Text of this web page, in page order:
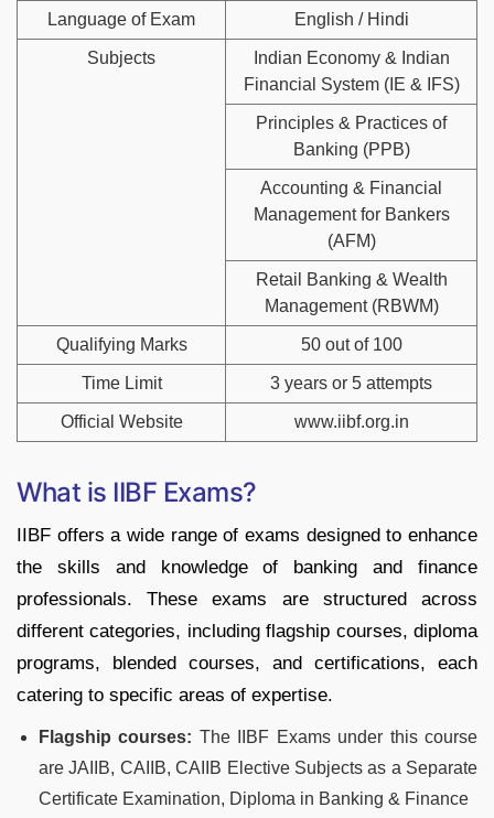
Language of Exam English / Hindi
Subjects
Indian Economy & Indian
Financial System (IE & IFS)
Principles & Practices of
Banking (PPB)
Accounting & Financial
Management for Bankers
(AFM)
Retail Banking & Wealth
Management (RBWM)
Qualifying Marks 50 out of 100
Time Limit 3 years or 5 attempts
Official Website www.iibf.org.in
What is IIBF Exams?
IIBF offers a wide range of exams designed to enhance
the skills and knowledge of banking and finance
professionals. These exams are structured across
different categories, including flagship courses, diploma
programs, blended courses, and certifications, each
catering to specific areas of expertise.
Flagship courses: The IIBF Exams under this course
are JAIIB, CAIIB, CAIIB Elective Subjects as a Separate
Certificate Examination, Diploma in Banking & Finance